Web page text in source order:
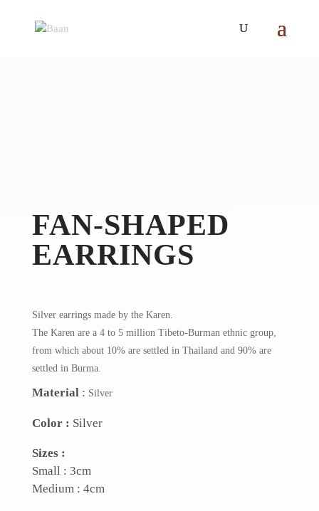
FAN-SHAPED
EARRINGS
Silver earrings made by the Karen.
The Karen are a 4 to 5 million Tibeto-Burman ethnic group,
from which about 10% are settled in Thailand and 90% are
settled in Burma.
Material: Silver
Color : Silver
Sizes :
Small : 3cm
Medium : 4cm